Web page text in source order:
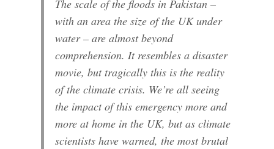
The scale of the floods in Pakistan –
with an area the size of the UK under
water – are almost beyond
comprehension. It resembles a disaster
movie, but tragically this is the reality
of the climate crisis. We’re all seeing
the impact of this emergency more and
more at home in the UK, but as climate
scientists have warned, the most brutal